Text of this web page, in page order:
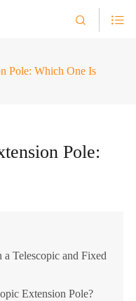
 
Pole: Which One Is
Pole:
Telescopic and Fixed
Extension Pole?